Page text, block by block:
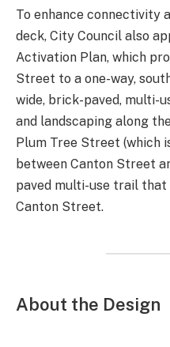
To enhance connectivity
deck, City Council also
Activation Plan, which
Street to a one-way,
wide, brick-paved, multi-
and landscaping along
Plum Tree Street (which
between Canton Street
paved multi-use trail
Canton Street.
About the Design